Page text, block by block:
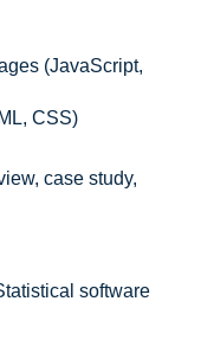
(JavaScript,
CSS)
case study,
software